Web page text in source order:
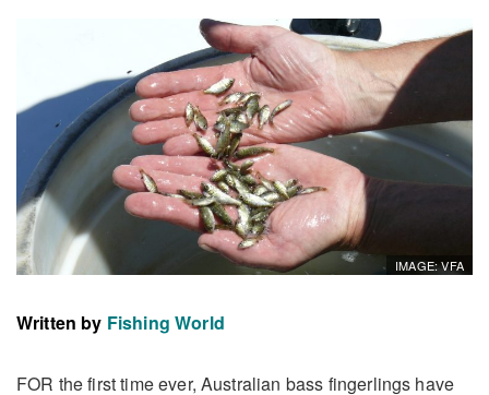
IMAGE: VFA
Written by Fishing World
FOR the first time ever, Australian bass fingerlings have